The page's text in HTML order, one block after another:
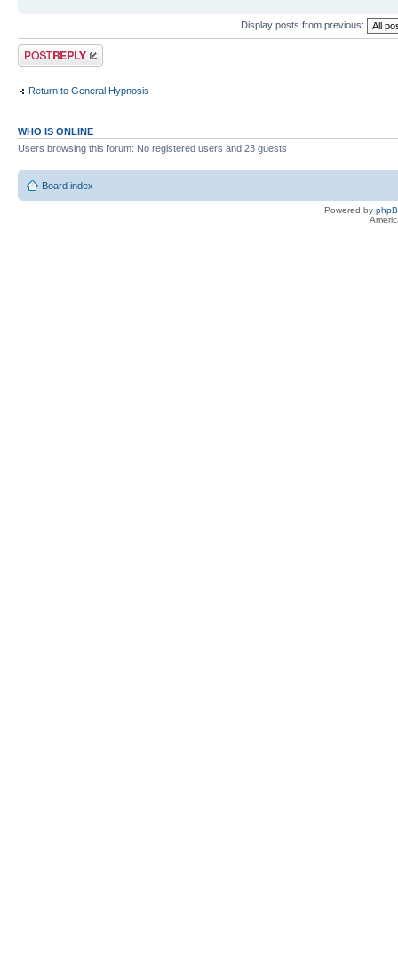
Display posts from previous:
Post a reply
Return to General Hypnosis
WHO IS ONLINE
Users browsing this forum: No registered users and 23 guests
Board index
Powered by